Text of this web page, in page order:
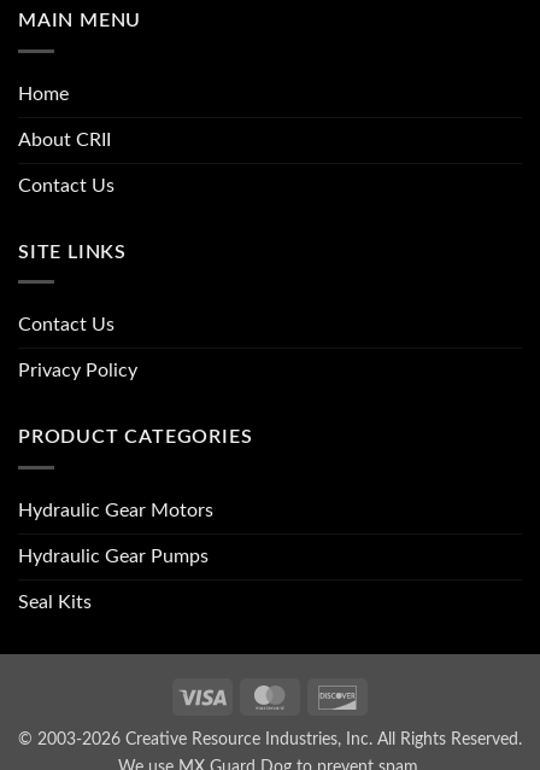
MAIN MENU
Home
About CRII
Contact Us
SITE LINKS
Contact Us
Privacy Policy
PRODUCT CATEGORIES
Hydraulic Gear Motors
Hydraulic Gear Pumps
Seal Kits
Visa MasterCard
© 2003-2026 Creative Resource Industries, Inc. All Rights Reserved.